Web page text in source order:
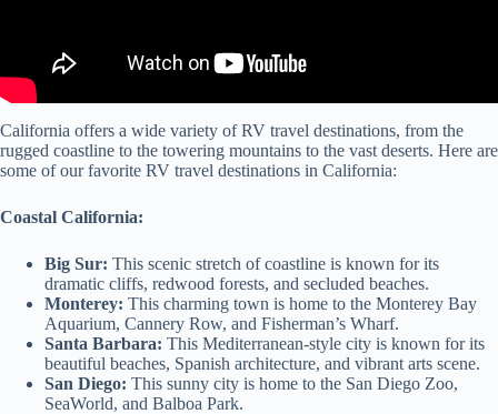
California offers a wide variety of RV travel destinations, from the
rugged coastline to the towering mountains to the vast deserts. Here are
some of our favorite RV travel destinations in California:
Coastal California:
Big Sur: This scenic stretch of coastline is known for its
dramatic cliffs, redwood forests, and secluded beaches.
Monterey: This charming town is home to the Monterey Bay
Aquarium, Cannery Row, and Fisherman’s Wharf.
Santa Barbara: This Mediterranean-style city is known for its
beautiful beaches, Spanish architecture, and vibrant arts scene.
San Diego: This sunny city is home to the San Diego Zoo,
SeaWorld, and Balboa Park.